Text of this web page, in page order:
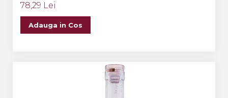
78,29 Lei
Adauga in Cos